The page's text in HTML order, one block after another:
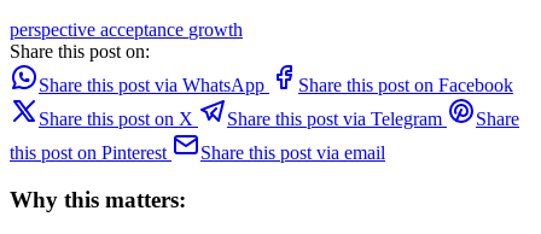
perspective acceptance growth
Share this post on:
Share this post via WhatsApp
Share this post on Facebook
Share this post on X
Share this post via Telegram
Share
this post on Pinterest
Share this post via email
Why this matters: